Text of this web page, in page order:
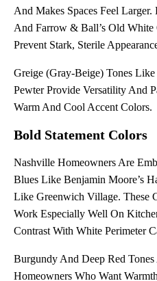
And Makes Spaces Feel
And Farrow & Ball’s Old
Prevent Stark, Sterile
Greige (gray-Beige) Tones Like
Pewter Provide Versatility And
Warm And Cool Accent Colors.
Bold Statement Colors
Nashville Homeowners Are
Blues Like Benjamin Moore’s
Like Greenwich Village. These
Work Especially Well On
Contrast With White Perimeter
Burgundy And Deep Red
Homeowners Who Want